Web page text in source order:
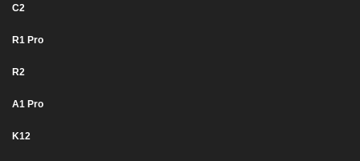
C2
R1 Pro
R2
Α1 Pro
K12